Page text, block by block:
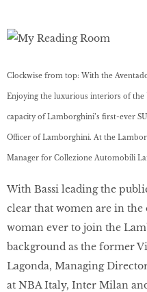
Clockwise from top: With the
Enjoying the luxurious interiors of the
capacity of Lamborghini’s ﬁrst-ever
Officer of Lamborghini. At the
Manager for Collezione Automobili
With Bassi leading the
clear that women are in the
woman ever to join the
background as the former
Lagonda, Managing
at NBA Italy, Inter Milan